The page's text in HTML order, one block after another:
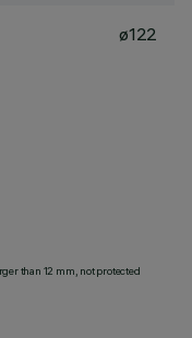
ø122
than 12 mm, not protected